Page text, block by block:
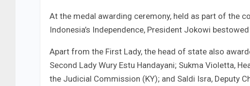
At the medal awarding ceremony, held as part of the
Indonesia’s Independence, President Jokowi
Apart from the First Lady, the head of state also
Second Lady Wury Estu Handayani; Sukma Violetta,
the Judicial Commission (KY); and Saldi Isra, Deputy